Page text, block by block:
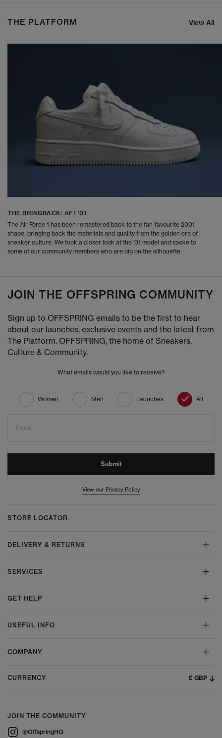
THE PLATFORM View All
THE BRINGBACK: AF1 '01
The Air Force 1 has been remastered back to the fan-favourite 2001
shape, bringing back the materials and quality from the golden era of
sneaker culture. We took a closer look at the '01 model and spoke to
some of our community members who are big on the silhouette.
JOIN THE OFFSPRING COMMUNITY
Sign up to OFFSPRING emails to be the first to hear
about our launches, exclusive events and the latest from
The Platform. OFFSPRING, the home of Sneakers,
Culture & Community.
What emails would you like to receive?
Women Men Launches All
Email
Submit
View our Privacy Policy
STORE LOCATOR
DELIVERY & RETURNS
SERVICES
GET HELP
USEFUL INFO
COMPANY
CURRENCY £ GBP
JOIN THE COMMUNITY
@OffspringHQ